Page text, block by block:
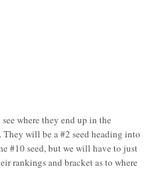
where they end up in the
will be a #2 seed heading into
#10 seed, but we will have to just
rankings and bracket as to where